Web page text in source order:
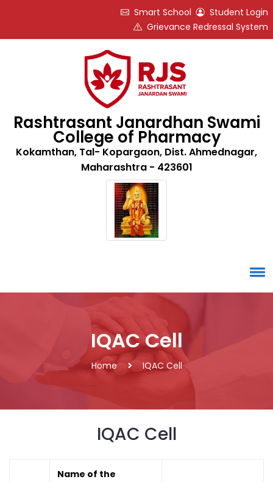
Smart School
Student Login
Grievance Redressal System
Rashtrasant Janardhan Swami
College of Pharmacy
Kokamthan, Tal- Kopargaon, Dist. Ahmednagar,
Maharashtra - 423601
IQAC Cell
Home IQAC Cell
IQAC Cell
Name of the